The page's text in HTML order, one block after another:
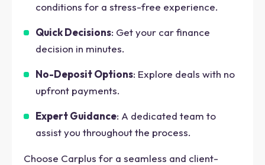
conditions for a stress-free experience.
Quick Decisions: Get your car finance
decision in minutes.
No-Deposit Options: Explore deals with no
upfront payments.
Expert Guidance: A dedicated team to
assist you throughout the process.
Choose Carplus for a seamless and client-